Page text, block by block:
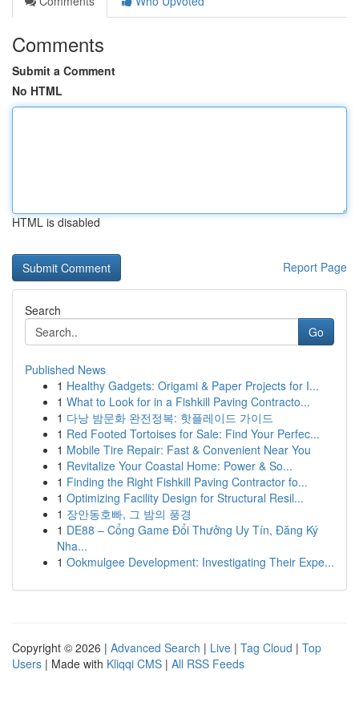
Comments
Submit a Comment
No HTML
HTML is disabled
Report Page
Search
Go
Published News
1 Healthy Gadgets: Origami & Paper Projects for I...
1 What to Look for in a Fishkill Paving Contracto...
1 다낭 밤문화 완전정복: 핫플레이드 가이드
1 Red Footed Tortoises for Sale: Find Your Perfec...
1 Mobile Tire Repair: Fast & Convenient Near You
1 Revitalize Your Coastal Home: Power & So...
1 Finding the Right Fishkill Paving Contractor fo...
1 Optimizing Facility Design for Structural Resil...
1 장안동호빠, 그 밤의 풍경
1 DE88 – Cổng Game Đổi Thưởng Uy Tín, Đăng Ký
Nha...
1 Ookmulgee Development: Investigating Their Expe...
Copyright © 2026 | Advanced Search | Live | Tag Cloud | Top
Users | Made with Kliqqi CMS | All RSS Feeds